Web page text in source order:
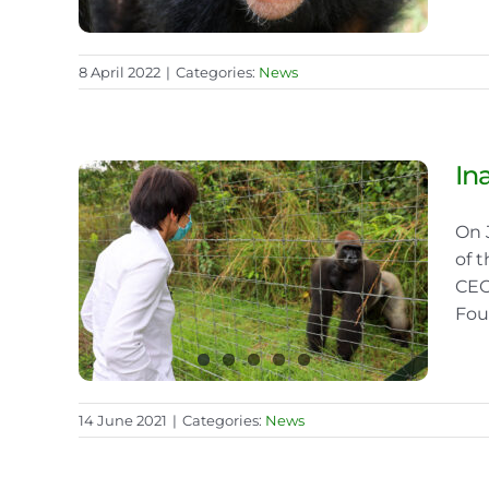
8 April 2022 | Categories: News
On
of
14 June 2021 | Categories: News